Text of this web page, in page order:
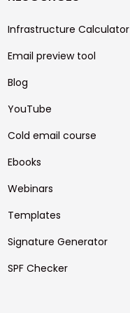
Infrastructure Calculator
Email preview tool
Blog
YouTube
Cold email course
Ebooks
Webinars
Templates
Signature Generator
SPF Checker